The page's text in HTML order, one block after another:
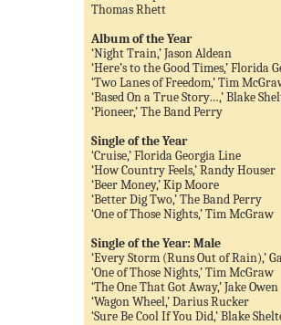
Thomas Rhett
Album of the Year
‘Night Train,’ Jason Aldean
‘Here’s to the Good Times,’ Florida
‘Two Lanes of Freedom,’ Tim
‘Based On a True Story…,’ Blake
‘Pioneer,’ The Band Perry
Single of the Year
‘Cruise,’ Florida Georgia Line
‘How Country Feels,’ Randy Houser
‘Beer Money,’ Kip Moore
‘Better Dig Two,’ The Band Perry
‘One of Those Nights,’ Tim McGraw
Single of the Year: Male
‘Every Storm (Runs Out of Rain),’
‘One of Those Nights,’ Tim McGraw
‘The One That Got Away,’ Jake Owen
‘Wagon Wheel,’ Darius Rucker
‘Sure Be Cool If You Did,’ Blake